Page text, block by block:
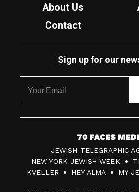
About Us
Contact
Sign up for our
7
0
F
JEWISH TELEGRAPHIC
NEW YORK JEWISH WEEK
KVELLER
HEY ALMA MY